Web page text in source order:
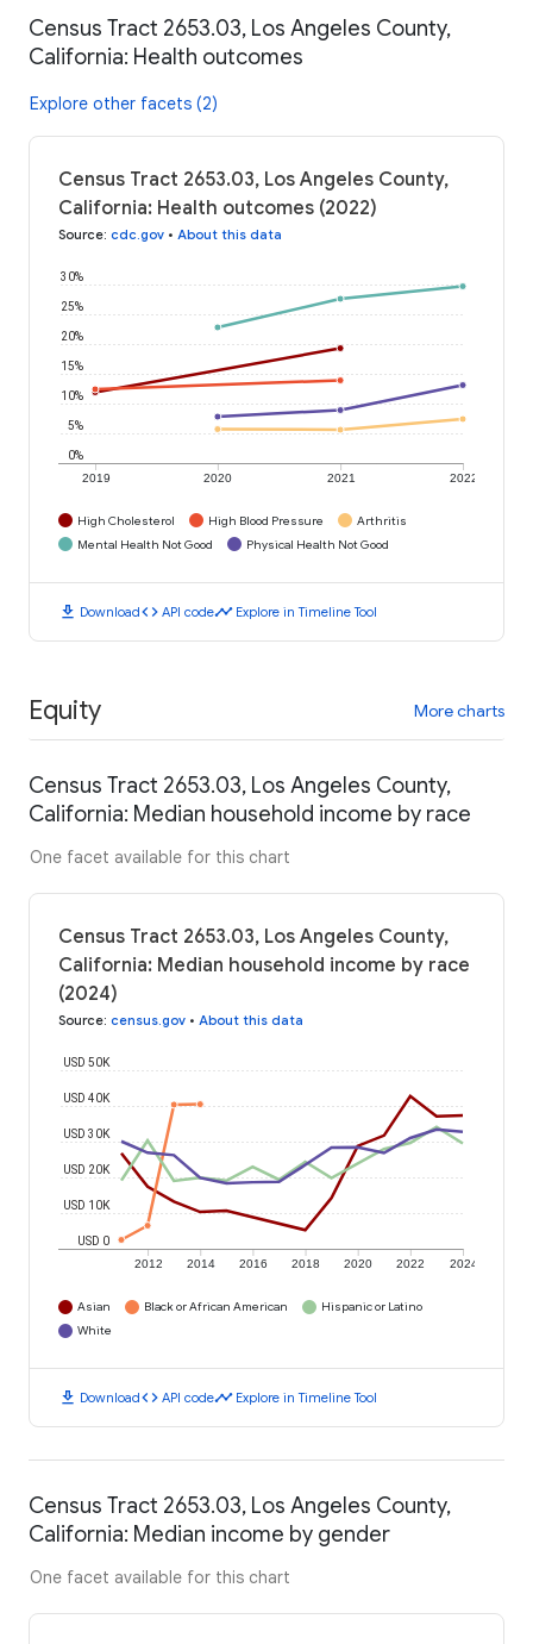
Census Tract 2653.03, Los Angeles County,
California: Health outcomes
Explore other facets (2)
Census Tract 2653.03, Los Angeles County,
California: Health outcomes (2022)
Source: cdc.gov • About this data
2019 2020 2021 2022
0%
5%
10%
15%
20%
25%
30%
High Cholesterol High Blood Pressure
Arthritis
Mental Health Not Good
Physical Health Not Good
download Downloadcode API codetimeline Explore in Timeline Tool
Equity More charts
Census Tract 2653.03, Los Angeles County,
California: Median household income by race
One facet available for this chart
Census Tract 2653.03, Los Angeles County,
California: Median household income by race
(2024)
Source: census.gov • About this data
2012 2014 2016 2018 2020 2022 2024
USD 0
USD 10K
USD 20K
USD 30K
USD 40K
USD 50K
Asian Black or African American
Hispanic or Latino
White
download Downloadcode API codetimeline Explore in Timeline Tool
Census Tract 2653.03, Los Angeles County,
California: Median income by gender
One facet available for this chart